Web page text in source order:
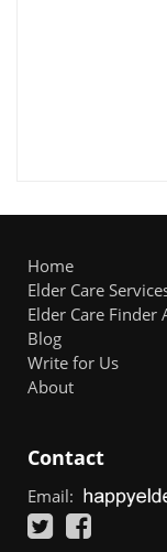
Home
Elder Care
Elder Care Finder
Blog
Write for Us
About
Contact
Email: